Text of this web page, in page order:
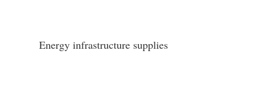
Energy infrastructure supplies